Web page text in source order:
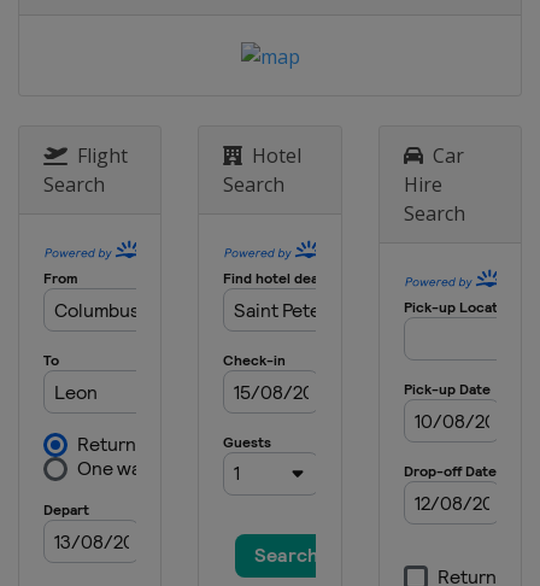
Flight
Search
Hotel
Search
Car
Hire
Search